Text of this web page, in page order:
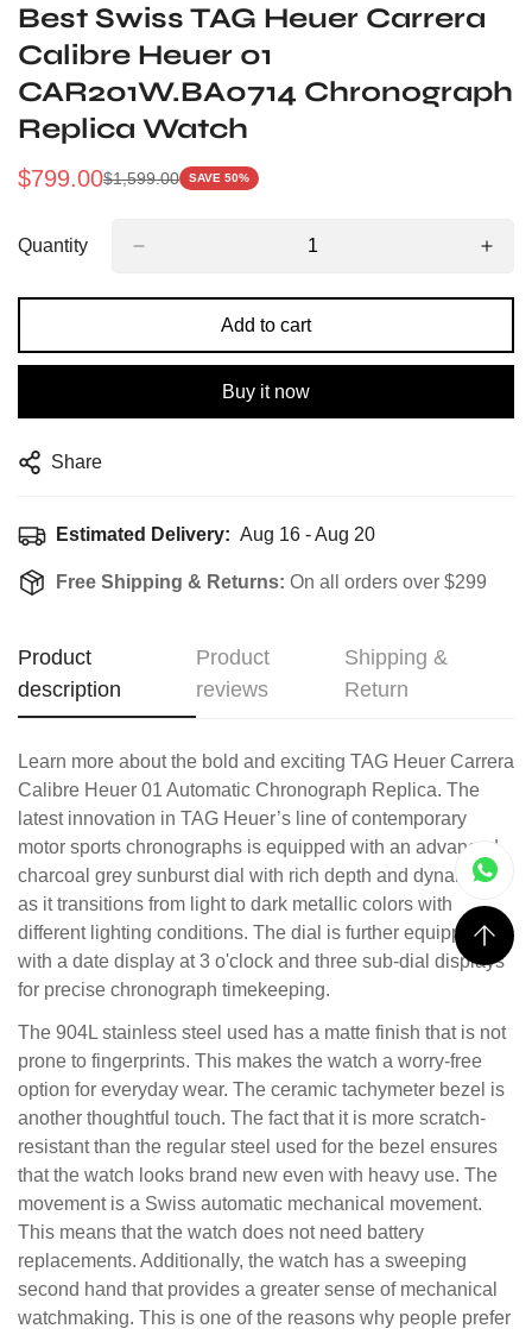
Best Swiss TAG Heuer Carrera
Calibre Heuer 01
CAR201W.BA0714 Chronograph
Replica Watch
Sale
$799.00
Regular
$1,599.00 SAVE 50%
Quantity
Add to cart
Buy it now
Share
Estimated Delivery: Aug 16 - Aug 20
Free Shipping & Returns: On all orders over $299
Product
description
Product
reviews
Shipping &
Return
Learn more about the bold and exciting TAG Heuer Carrera
Calibre Heuer 01 Automatic Chronograph Replica. The
latest innovation in TAG Heuer’s line of contemporary
motor sports chronographs is equipped with an advanced
charcoal grey sunburst dial with rich depth and dynamics
as it transitions from light to dark metallic colors with
different lighting conditions. The dial is further equipped
with a date display at 3 o'clock and three sub-dial displays
for precise chronograph timekeeping.
The 904L stainless steel used has a matte finish that is not
prone to fingerprints. This makes the watch a worry-free
option for everyday wear. The ceramic tachymeter bezel is
another thoughtful touch. The fact that it is more scratch-
resistant than the regular steel used for the bezel ensures
that the watch looks brand new even with heavy use. The
movement is a Swiss automatic mechanical movement.
This means that the watch does not need battery
replacements. Additionally, the watch has a sweeping
second hand that provides a greater sense of mechanical
watchmaking. This is one of the reasons why people prefer